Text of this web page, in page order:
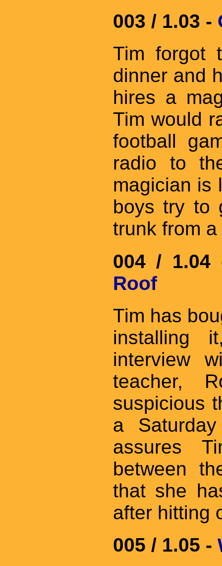
003 / 1.03 -
Tim forgot
dinner and
hires a
Tim would
football
radio to
magician is
boys try to
trunk from
004 /
Roof
Tim has
installing
interview
teacher,
suspicious
a
assures
between
that she
after hitting
005 / 1.05 -